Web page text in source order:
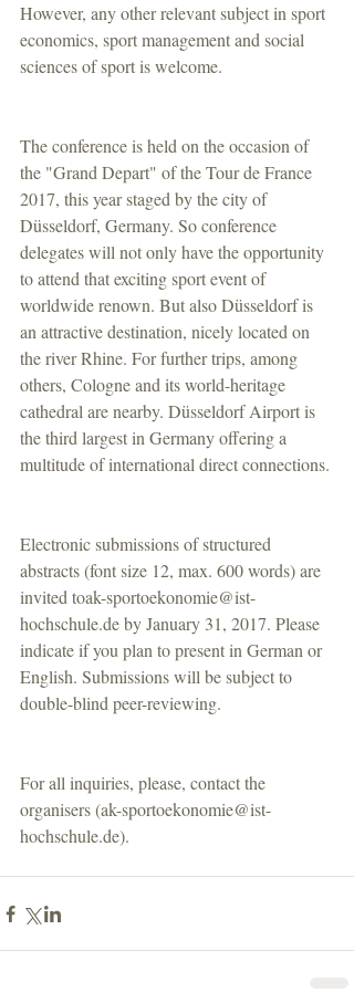
However, any other relevant subject in sport
economics, sport management and social
sciences of sport is welcome.
The conference is held on the occasion of
the "Grand Depart" of the Tour de France
2017, this year staged by the city of
Düsseldorf, Germany. So conference
delegates will not only have the opportunity
to attend that exciting sport event of
worldwide renown. But also Düsseldorf is
an attractive destination, nicely located on
the river Rhine. For further trips, among
others, Cologne and its world-heritage
cathedral are nearby. Düsseldorf Airport is
the third largest in Germany offering a
multitude of international direct connections.
Electronic submissions of structured
abstracts (font size 12, max. 600 words) are
invited toak-sportoekonomie@ist-
hochschule.de by January 31, 2017. Please
indicate if you plan to present in German or
English. Submissions will be subject to
double-blind peer-reviewing.
For all inquiries, please, contact the
organisers (ak-sportoekonomie@ist-
hochschule.de).